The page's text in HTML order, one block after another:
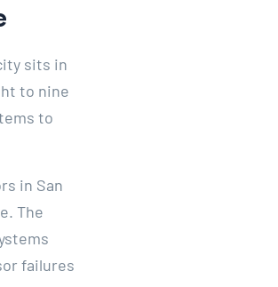
sits in
to nine
to
in San
The
failures